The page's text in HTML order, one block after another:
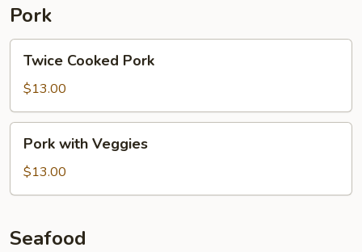
Pork
Cooked
Pork
Twice Cooked Pork
$13.00
with
Veggies
Pork with Veggies
$13.00
Seafood